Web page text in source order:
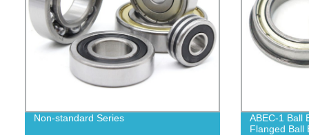
Non-standard Series
ABEC-1 Ball
Flanged Ball